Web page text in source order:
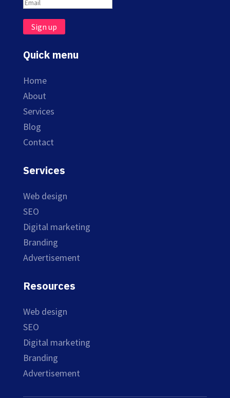
Sign up
Quick menu
Home
About
Services
Blog
Contact
Services
Web design
SEO
Digital marketing
Branding
Advertisement
Resources
Web design
SEO
Digital marketing
Branding
Advertisement